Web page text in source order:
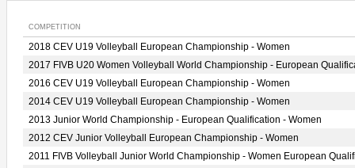
COMPETITION
2018 CEV U19 Volleyball European Championship - Women
2017 FIVB U20 Women Volleyball World Championship - European
2016 CEV U19 Volleyball European Championship - Women
2014 CEV U19 Volleyball European Championship - Women
2013 Junior World Championship - European Qualification - Women
2012 CEV Junior Volleyball European Championship - Women
2011 FIVB Volleyball Junior World Championship - Women European